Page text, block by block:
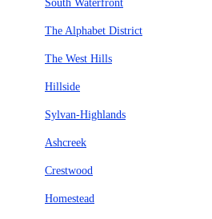
South Waterfront
The Alphabet District
The West Hills
Hillside
Sylvan-Highlands
Ashcreek
Crestwood
Homestead